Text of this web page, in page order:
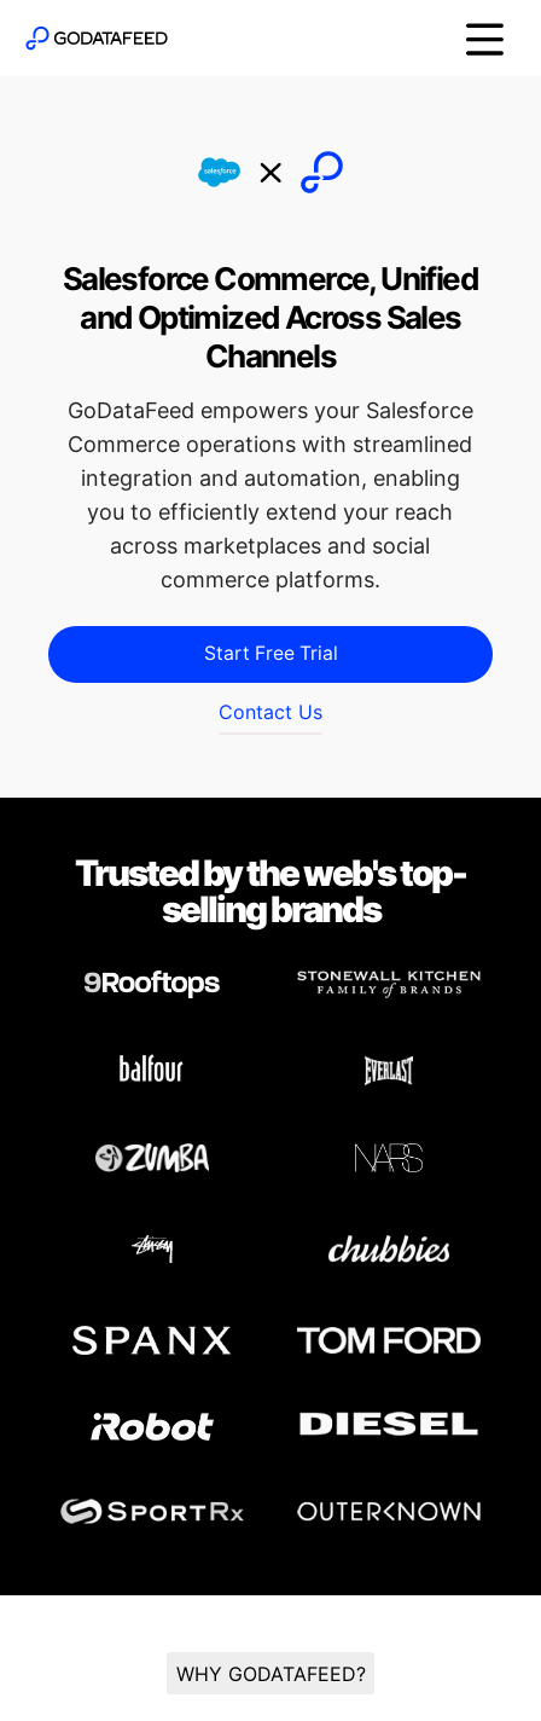
Salesforce Commerce, Unified
and Optimized Across Sales
Channels
GoDataFeed empowers your Salesforce
Commerce operations with streamlined
integration and automation, enabling
you to efficiently extend your reach
across marketplaces and social
commerce platforms.
Start Free Trial
Contact Us
Trusted by the web's top-
selling brands
WHY GODATAFEED?